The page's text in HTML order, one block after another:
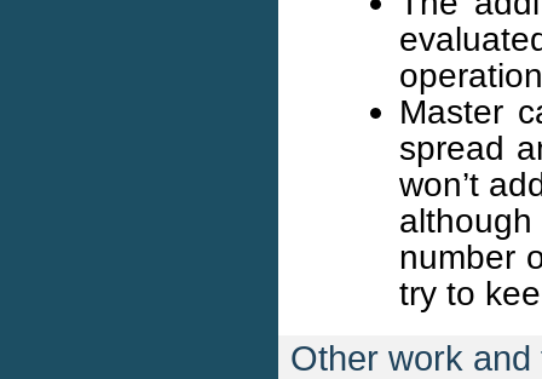
Master
spread
won’t
number
try to
Other work